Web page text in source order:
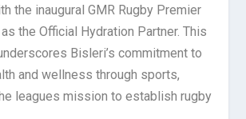
the inaugural GMR Rugby Premier
the Official Hydration Partner. This
Bisleri’s commitment to
and wellness through sports,
leagues mission to establish rugby